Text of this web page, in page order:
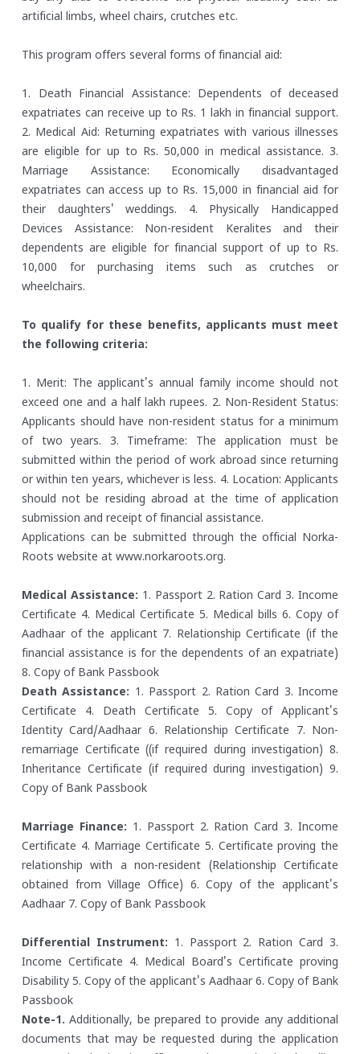
artificial limbs, wheel chairs, crutches etc.
This program offers several forms of financial aid:
1. Death Financial Assistance: Dependents of deceased
expatriates can receive up to Rs. 1 lakh in financial support.
2. Medical Aid: Returning expatriates with various illnesses
are eligible for up to Rs. 50,000 in medical assistance. 3.
Marriage Assistance: Economically disadvantaged
expatriates can access up to Rs. 15,000 in financial aid for
their daughters' weddings. 4. Physically Handicapped
Devices Assistance: Non-resident Keralites and their
dependents are eligible for financial support of up to Rs.
10,000 for purchasing items such as crutches or
wheelchairs.
To qualify for these benefits, applicants must meet
the following criteria:
1. Merit: The applicant's annual family income should not
exceed one and a half lakh rupees. 2. Non-Resident Status:
Applicants should have non-resident status for a minimum
of two years. 3. Timeframe: The application must be
submitted within the period of work abroad since returning
or within ten years, whichever is less. 4. Location: Applicants
should not be residing abroad at the time of application
submission and receipt of financial assistance.
Applications can be submitted through the official Norka-
Roots website at www.norkaroots.org.
Medical Assistance: 1. Passport2. Ration Card 3. Income
Certificate 4. Medical Certificate 5. Medical bills 6. Copy of
Aadhaar of the applicant7. Relationship Certificate (if the
financial assistance is for the dependents of an expatriate)
8. Copy of Bank Passbook
Death Assistance: 1. Passport 2. Ration Card 3. Income
Certificate 4. Death Certificate 5. Copy of Applicant's
Identity Card/Aadhaar 6. Relationship Certificate 7. Non-
remarriage Certificate ((if required during investigation) 8.
Inheritance Certificate (if required during investigation) 9.
Copy of Bank Passbook
Marriage Finance: 1. Passport2. Ration Card 3. Income
Certificate 4. Marriage Certificate 5. Certificate proving the
relationship with a non-resident (Relationship Certificate
obtained from Village Office) 6. Copy of the applicant's
Aadhaar 7. Copy of Bank Passbook
Differential Instrument: 1. Passport2. Ration Card 3.
Income Certificate 4. Medical Board's Certificate proving
Disability 5. Copy of the applicant's Aadhaar 6. Copy of Bank
Passbook
Note-1.Additionally, be prepared to provide any additional
documents that may be requested during the application